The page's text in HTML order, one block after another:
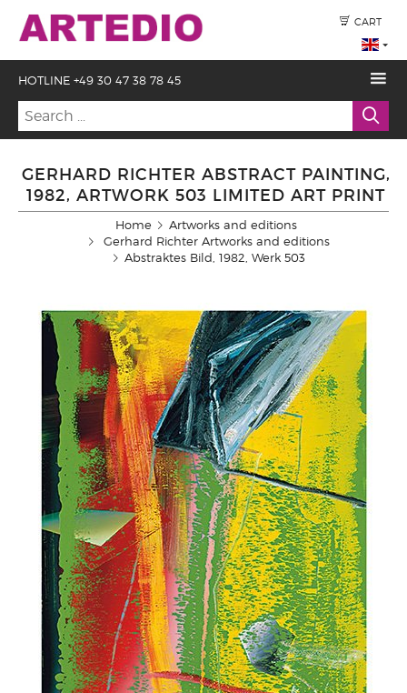
CART
HOTLINE +49 30 47 38 78 45
GERHARD RICHTER ABSTRACT PAINTING,
1982, ARTWORK 503 LIMITED ART PRINT
Home
Artworks and editions
Gerhard Richter Artworks and editions
Abstraktes Bild, 1982, Werk 503